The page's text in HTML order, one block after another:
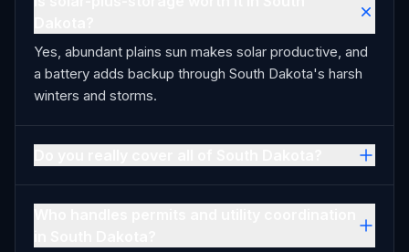
Yes, abundant plains sun makes solar productive, and
a battery adds backup through South Dakota's harsh
winters and storms.